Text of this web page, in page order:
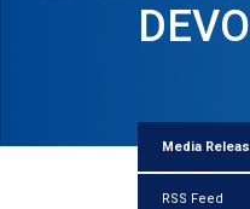
Media
RSS Feed